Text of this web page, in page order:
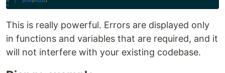
This is really powerful. Errors are displayed only
in functions and variables that are required, and it
will not interfere with your existing codebase.